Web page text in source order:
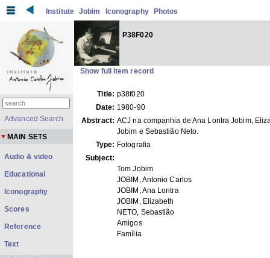
Institute Jobim Iconography Photos
P38F020
Show full item record
Title: p38f020
Date: 1980-90
Abstract: ACJ na companhia de Ana Lontra Jobim,
Jobim e Sebastião Neto.
Type: Fotografia
Subject:
Tom Jobim
JOBIM, Antonio Carlos
JOBIM, Ana Lontra
JOBIM, Elizabeth
NETO, Sebastião
Amigos
Família
Advanced Search
MAIN SETS
Audio & video
Educational
Iconography
Scores
Reference
Text